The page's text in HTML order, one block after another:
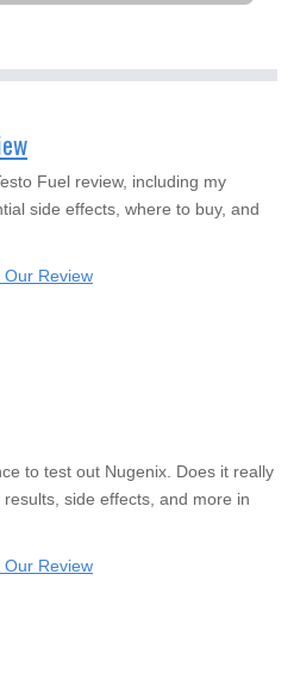
Fuel review, including my
side effects, where to buy, and
Our Review
to test out Nugenix. Does it really
side effects, and more in
Our Review